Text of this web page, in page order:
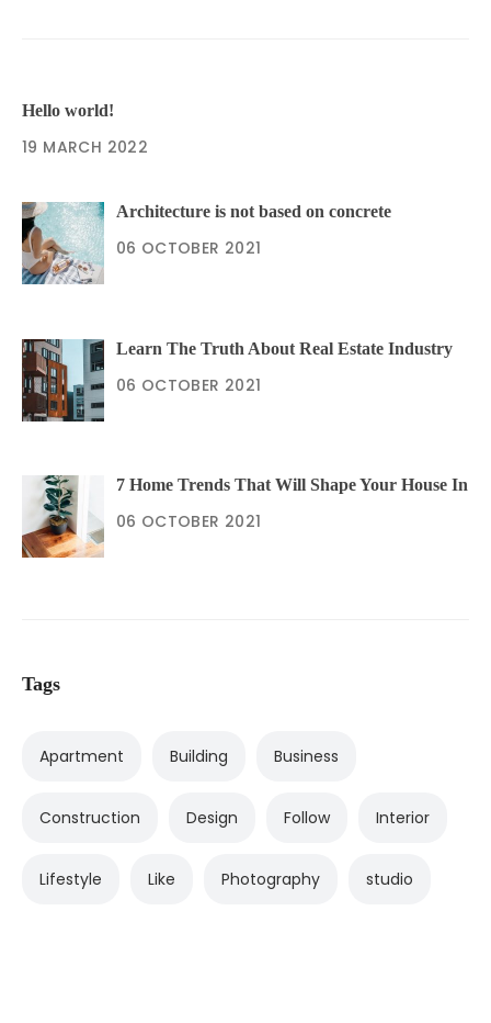
Hello world!
19 MARCH 2022
Architecture is not based on concrete
06 OCTOBER 2021
Learn The Truth About Real Estate Industry
06 OCTOBER 2021
7 Home Trends That Will Shape Your House In
06 OCTOBER 2021
Tags
Apartment Building Business
Construction Design Follow Interior
Lifestyle Like Photography studio